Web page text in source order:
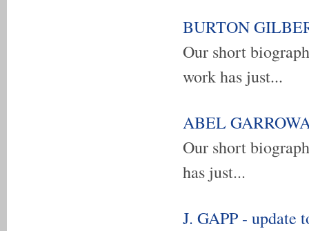
BURTON
Our short
work has just...
ABEL
Our short
has just...
J. GAPP - update